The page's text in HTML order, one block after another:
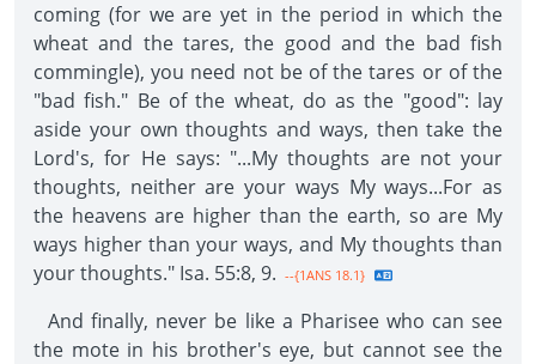
coming (for we are yet in the period in which the
wheat and the tares, the good and the bad fish
commingle), you need not be of the tares or of the
"bad fish." Be of the wheat, do as the "good": lay
aside your own thoughts and ways, then take the
Lord's, for He says: "...My thoughts are not your
thoughts, neither are your ways My ways...For as
the heavens are higher than the earth, so are My
ways higher than your ways, and My thoughts than
your thoughts." Isa. 55:8, 9. --{1ANS 18.1}
And finally, never be like a Pharisee who can see
the mote in his brother's eye, but cannot see the